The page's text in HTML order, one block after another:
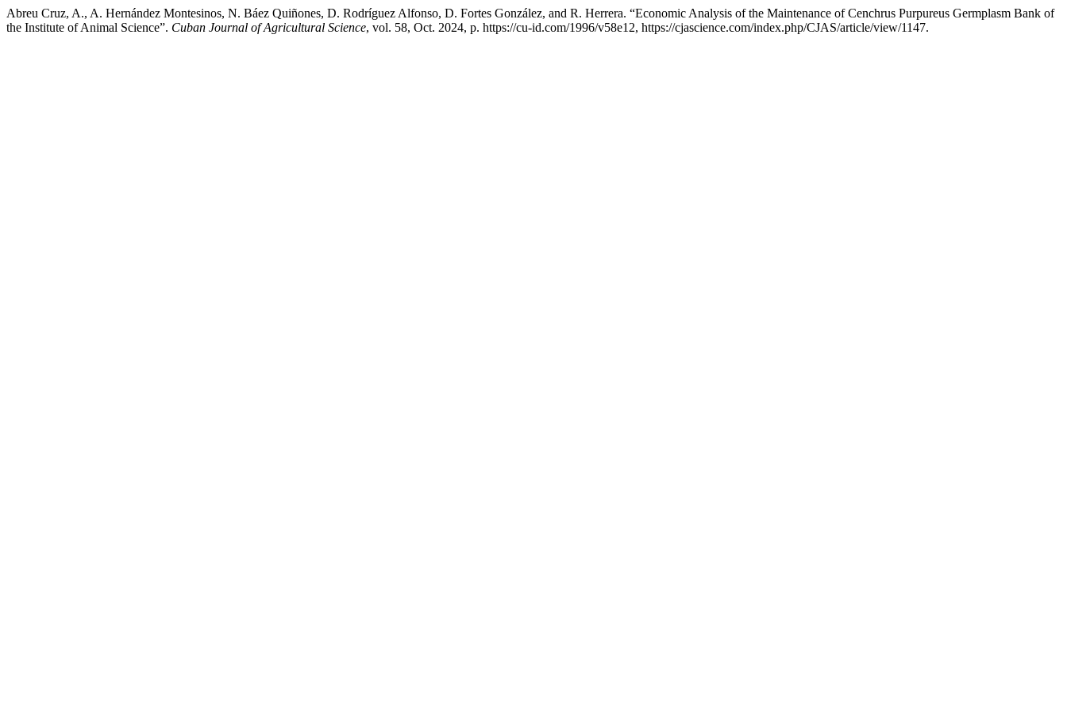
Abreu Cruz, A., A. Hernández Montesinos, N. Báez Quiñones, D. Rodríguez Alfonso, D. Fortes González, and R. Herrera. “Economic Analysis of the Maintenance of Cenchrus Purpureus Germplasm Bank of
the Institute of Animal Science”. Cuban Journal of Agricultural Science, vol. 58, Oct. 2024, p. https://cu-id.com/1996/v58e12, https://cjascience.com/index.php/CJAS/article/view/1147.